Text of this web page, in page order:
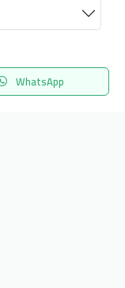
WhatsApp
المفضلة Menu